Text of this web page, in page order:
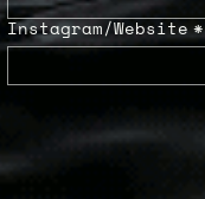
Instagram/Website*